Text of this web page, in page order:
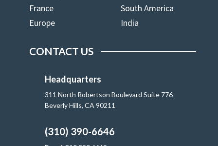
France
South America
Europe
India
CONTACT US
Headquarters
311 North Robertson Boulevard Suite 776
Beverly Hills, CA 90211
(310) 390-6646